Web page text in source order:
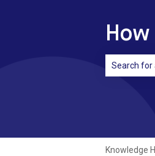
Knowledge